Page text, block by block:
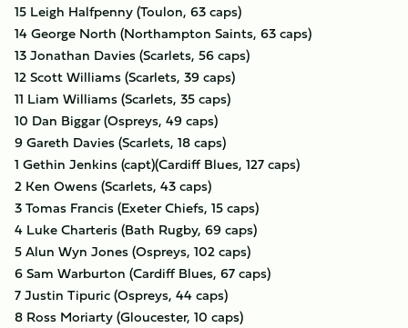
15 Leigh Halfpenny (Toulon, 63 caps)
14 George North (Northampton Saints, 63 caps)
13 Jonathan Davies (Scarlets, 56 caps)
12 Scott Williams (Scarlets, 39 caps)
11 Liam Williams (Scarlets, 35 caps)
10 Dan Biggar (Ospreys, 49 caps)
9 Gareth Davies (Scarlets, 18 caps)
1 Gethin Jenkins (capt)(Cardiff Blues, 127 caps)
2 Ken Owens (Scarlets, 43 caps)
3 Tomas Francis (Exeter Chiefs, 15 caps)
4 Luke Charteris (Bath Rugby, 69 caps)
5 Alun Wyn Jones (Ospreys, 102 caps)
6 Sam Warburton (Cardiff Blues, 67 caps)
7 Justin Tipuric (Ospreys, 44 caps)
8 Ross Moriarty (Gloucester, 10 caps)